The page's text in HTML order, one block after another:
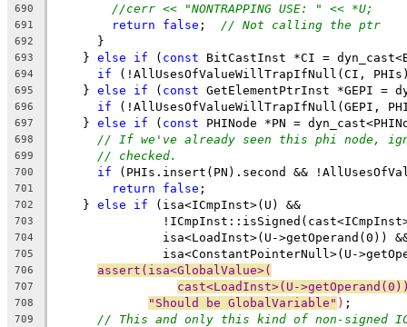
690 //cerr << "NONTRAPPING USE: " << *U;
691 return false ; // Not calling the ptr
692
      }
693
    }
else if ( const BitCastInst *CI =
694 if (!AllUsesOfValueWillTrapIfNull(CI,
695
    }
else if ( const GetElementPtrInst *GEPI =
696 if (!AllUsesOfValueWillTrapIfNull(GEPI,
697
    }
else if ( const PHINode *PN =
698 // If we've already seen this phi node,
699 // checked.
700 if (PHIs.insert(PN).second &&
701 return false ;
702
    }
else if (isa<ICmpInst>(U) &&
703
704
isa<LoadInst>(U->getOperand(0))
705
isa<ConstantPointerNull>(U-
706 assert(isa<GlobalValue>(
707 cast<LoadInst>(U-
708 "Should be GlobalVariable" ) ;
709 // This and only this kind of non-signed